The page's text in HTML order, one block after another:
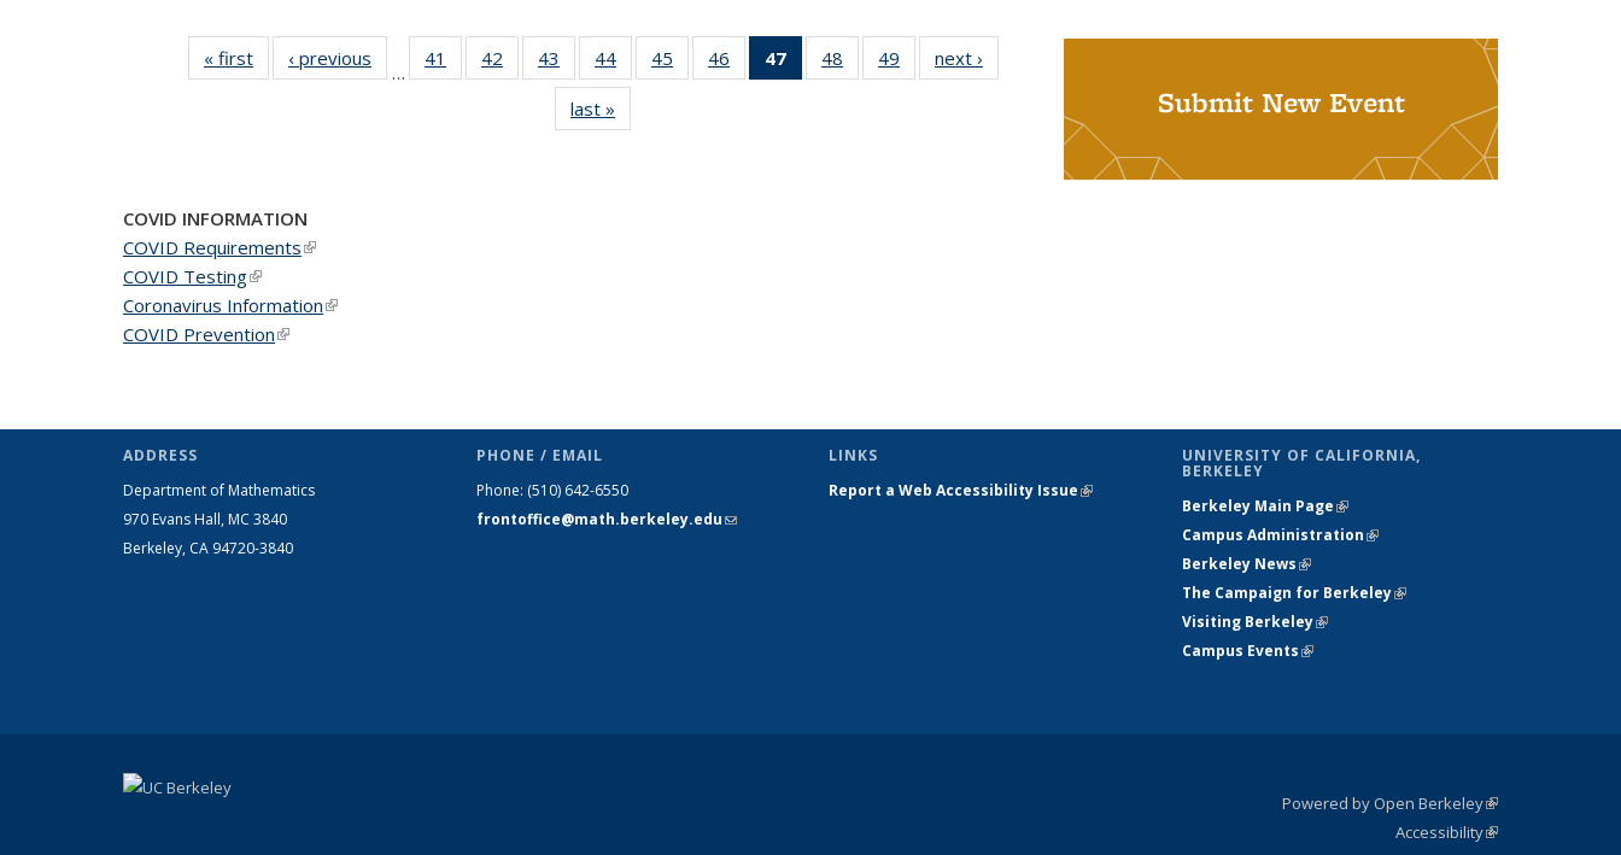
« first News‹ previous
…
41
of 49
News
42
of 49
News
43
of 49
News
44 of 49
News
45
of 49
News
46
of 49
News
47
of 49
News
48
of 49
News
49
of 49
News
next ›
last » Submit New Event
COVID INFORMATION
COVID Requirements(link is external)
COVID Testing(link is external)
Coronavirus Information(link is external)
COVID Prevention(link is external)
ADDRESS
Department of Mathematics
970 Evans Hall, MC 3840
Berkeley, CA 94720-3840
PHONE / EMAIL
Phone: (510) 642-6550
frontoffice@math.berkeley.edu(link sends
LINKS
Report a Web Accessibility Issue(link is
UNIVERSITY OF CALIFORNIA,
BERKELEY
Berkeley Main Page(link is external)
Campus Administration(link is external)
Berkeley News(link is external)
The Campaign for Berkeley(link is
Visiting Berkeley(link is external)
Campus Events(link is external)
Powered by Open Berkeley(link is
external)
AccessibilityStatement
(link is